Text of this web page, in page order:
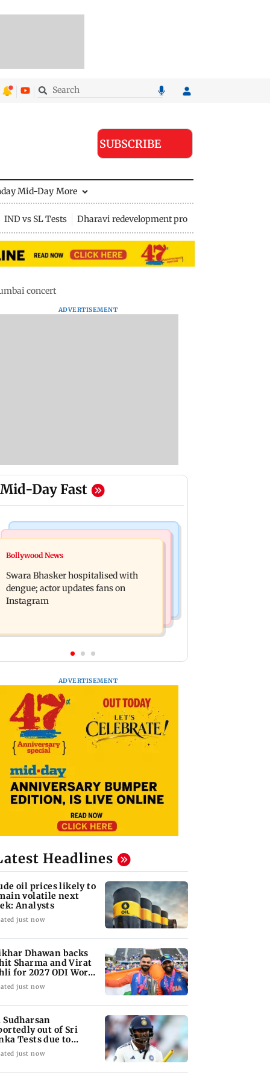
SUBSCRIBE
Mid-Day More
IND vs SL Tests Dharavi redevelopment project
concert
ADVERTISEMENT
Mid-Day Fast
Business News
Crude oil prices likely to remain
volatile next week: Analysts
from anchor investors ahead of IPO
Bollywood News
Swara Bhasker hospitalised with
dengue; actor updates fans on
Instagram
ADVERTISEMENT
Headlines
oil prices likely to
volatile next
Analysts
just now
Dhawan backs
Sharma and Virat
for 2027 ODI World
just now
Sudharsan
out of Sri
Tests due to
just now